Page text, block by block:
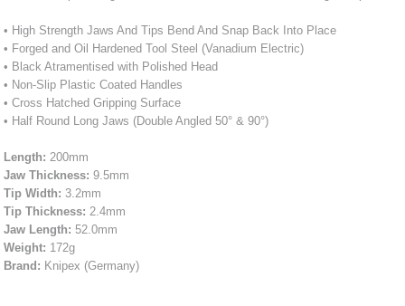
• High Strength Jaws And Tips Bend And Snap Back Into Place
• Forged and Oil Hardened Tool Steel (Vanadium Electric)
• Black Atramentised with Polished Head
• Non-Slip Plastic Coated Handles
• Cross Hatched Gripping Surface
• Half Round Long Jaws (Double Angled 50° & 90°)
Length: 200mm
Jaw Thickness: 9.5mm
Tip Width: 3.2mm
Tip Thickness: 2.4mm
Jaw Length: 52.0mm
Weight: 172g
Brand: Knipex (Germany)